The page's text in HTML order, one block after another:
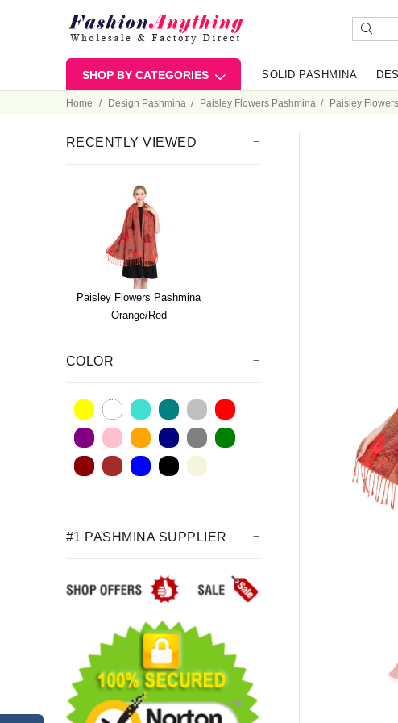
SHOP BY CATEGORIES SOLID PASHMINA
Home Design Pashmina Paisley Flowers Pashmina Paisley
RECENTLY VIEWED
Paisley Flowers Pashmina
Orange/Red
COLOR
#1 PASHMINA SUPPLIER